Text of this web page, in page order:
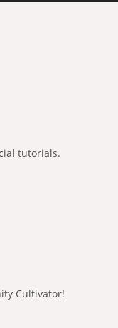
tutorials.
Cultivator!